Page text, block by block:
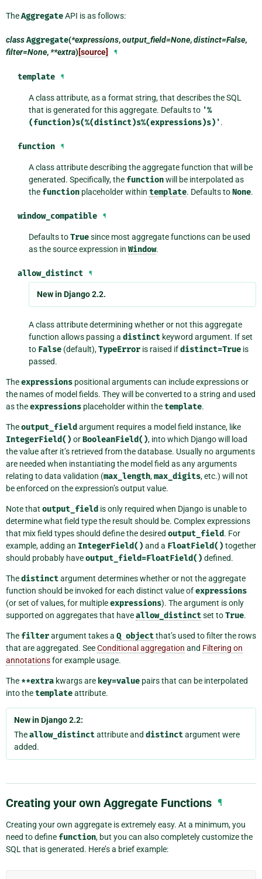
TheAggregateAPI is as follows:
classAggregate(*expressions,output_field=None,distinct=False,
filter=None,**extra)[source] ¶
template ¶
A class attribute, as a format string, that describes the SQL
that is generated for this aggregate. Defaults to '%
(function)s(%(distinct)s%(expressions)s)'.
function ¶
A class attribute describing the aggregate function that will be
generated. Specifically, the functionwill be interpolated as
the function placeholder withintemplate. Defaults toNone.
window_compatible ¶
Defaults toTruesince most aggregate functions can be used
as the source expression inWindow.
allow_distinct ¶
New in Django 2.2.
A class attribute determining whether or not this aggregate
function allows passing adistinct keyword argument. If set
to False (default),TypeError is raised ifdistinct=True is
passed.
Theexpressions positional arguments can include expressions or
the names of model fields. They will be converted to a string and used
as theexpressions placeholder within thetemplate.
Theoutput_field argument requires a model field instance, like
IntegerField() orBooleanField(), into which Django will load
the value after it’s retrieved from the database. Usually no arguments
are needed when instantiating the model field as any arguments
relating to data validation (max_length,max_digits, etc.) will not
be enforced on the expression’s output value.
Note that output_field is only required when Django is unable to
determine what field type the result should be. Complex expressions
that mix field types should define the desired output_field. For
example, adding an IntegerField() and a FloatField() together
should probably haveoutput_field=FloatField() defined.
Thedistinctargument determines whether or not the aggregate
function should be invoked for each distinct value ofexpressions
(or set of values, for multipleexpressions). The argument is only
supported on aggregates that haveallow_distinctset toTrue.
The filterargument takes a Q objectthat’s used to filter the rows
that are aggregated. SeeConditional aggregation and Filtering on
annotationsfor example usage.
The **extra kwargs are key=value pairs that can be interpolated
into thetemplateattribute.
New in Django 2.2:
Theallow_distinctattribute and distinctargument were
added.
Creating your own Aggregate Functions ¶
Creating your own aggregate is extremely easy. At a minimum, you
need to define function, but you can also completely customize the
SQL that is generated. Here’s a brief example: